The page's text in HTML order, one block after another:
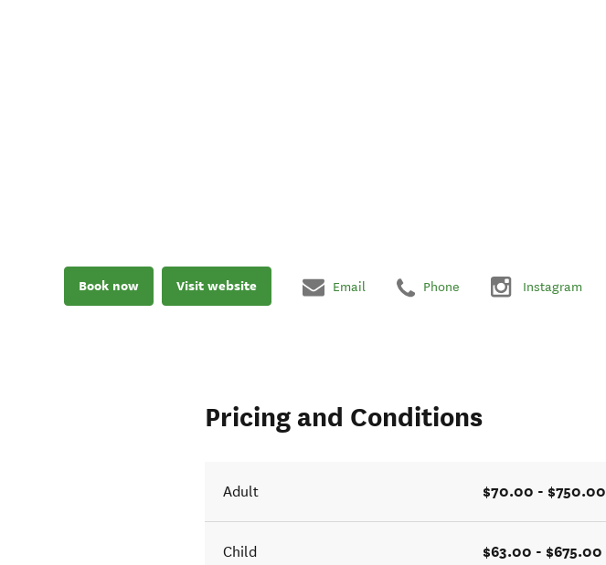
Book now Visit website Email Phone Instagram
Pricing and Conditions
Adult $70.00 - $750.00
Child $63.00 - $675.00